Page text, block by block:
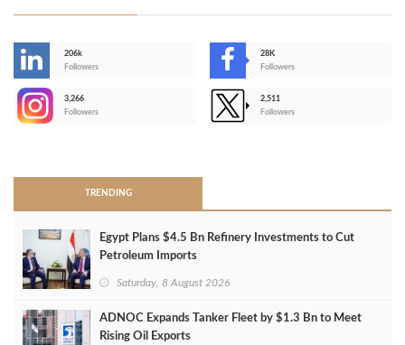
206k
Followers
28K
Followers
3,266
Followers
2,511
Followers
TRENDING
Egypt Plans $4.5 Bn Refinery Investments to Cut
Petroleum Imports
Saturday, 8 August 2026
ADNOC Expands Tanker Fleet by $1.3 Bn to Meet
Rising Oil Exports